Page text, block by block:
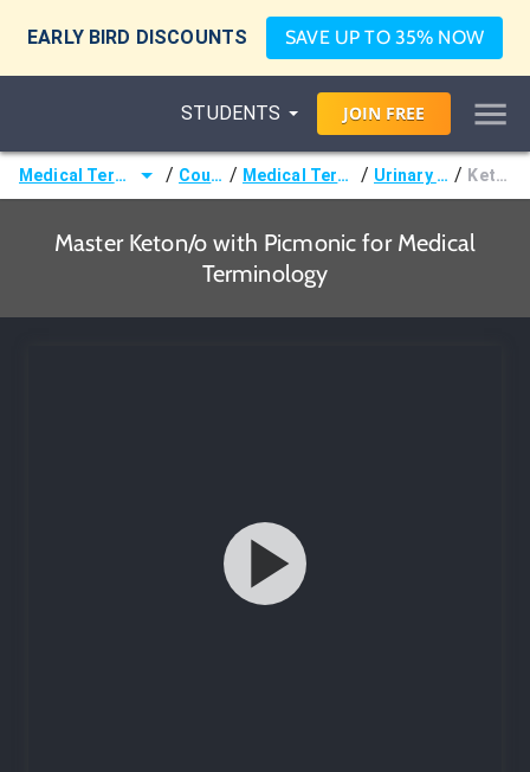
EARLY BIRD DISCOUNTS SAVE UP TO 35% NOW
STUDENTS JOIN FREE
Medical Terminology / Courses / Medical Terminology / Urinary Terms / Keton/o
Master Keton/o with Picmonic for Medical
Terminology